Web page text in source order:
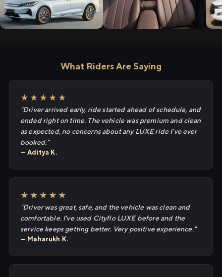
What Riders Are Saying
★★★★★
"Driver arrived early, ride started ahead of schedule, and
ended right on time. The vehicle was premium and clean
as expected, no concerns about any LUXE ride I've ever
booked."
— Aditya K.
★★★★★
"Driver was great, safe, and the vehicle was clean and
comfortable. I've used Cityflo LUXE before and the
service keeps getting better. Very positive experience."
— Maharukh K.